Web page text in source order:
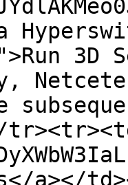
3D
a></